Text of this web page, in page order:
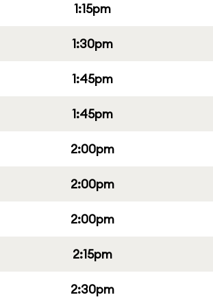
1:15pm
1:30pm
1:45pm
1:45pm
2:00pm
2:00pm
2:00pm
2:15pm
2:30pm